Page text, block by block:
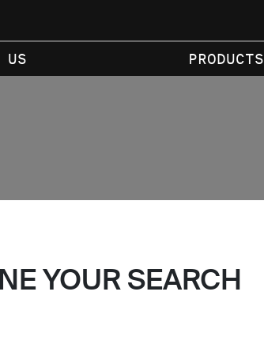
US PRODUCTS
YOUR SEARCH